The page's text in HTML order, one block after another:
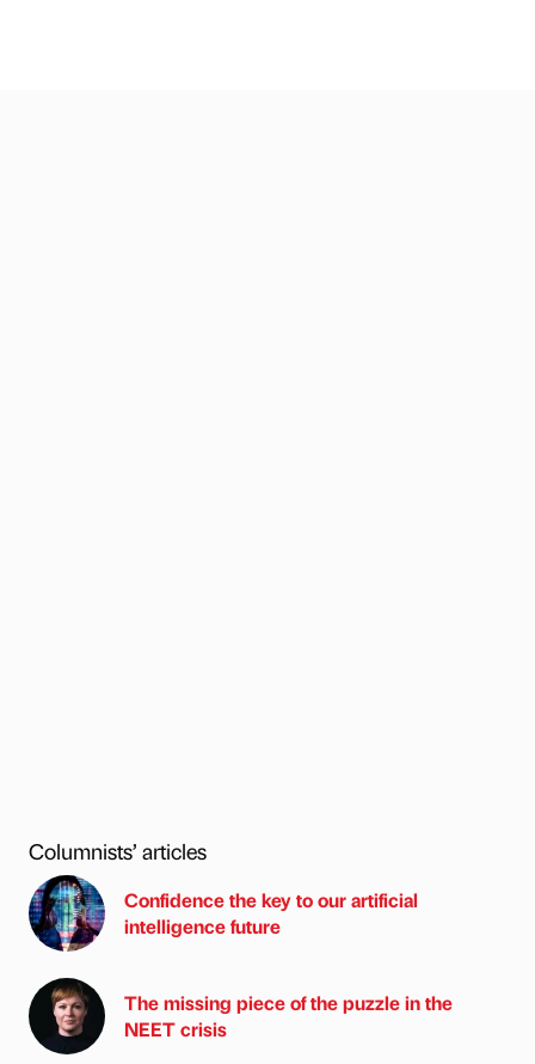
Columnists’ articles
Confidence the key to our artificial
intelligence future
The missing piece of the puzzle in the
NEET crisis